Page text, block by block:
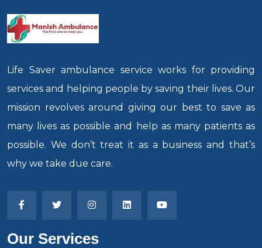
Life Saver ambulance service works for providing
services and helping people by saving their lives. Our
mission revolves around giving our best to save as
many lives as possible and help as many patients as
possible. We don’t treat it as a business and that’s
why we take due care.
Our Services